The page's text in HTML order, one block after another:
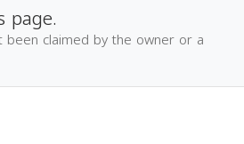
page.
claimed by the owner or a